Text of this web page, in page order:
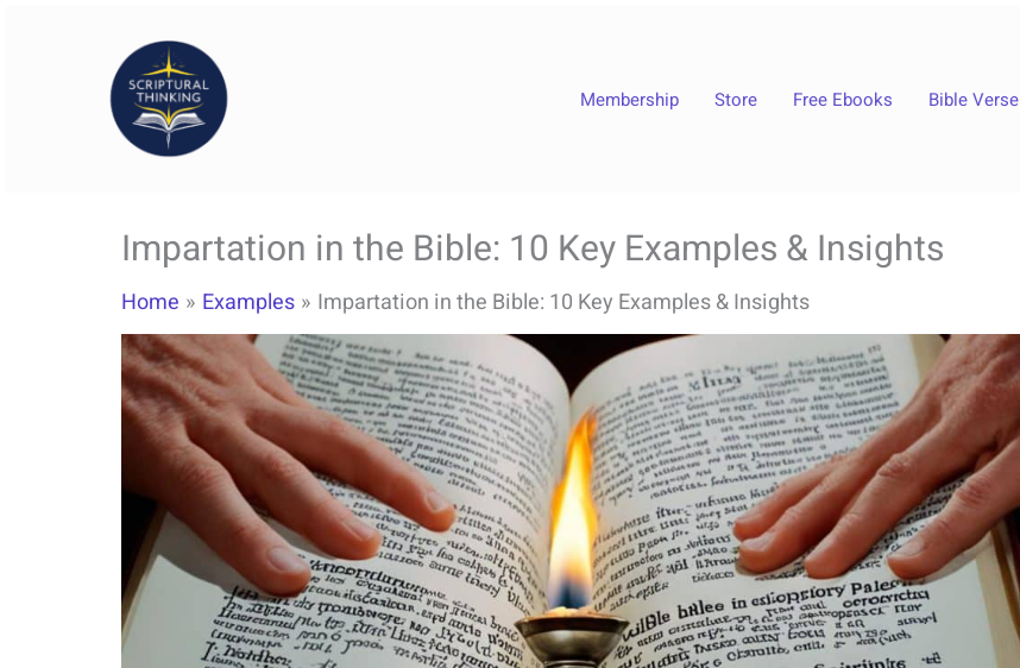
Membership Store Free Ebooks Bible Verse
Impartation in the Bible: 10 Key Examples & Insights
Home Examples Impartation in the Bible: 10 Key Examples & Insights